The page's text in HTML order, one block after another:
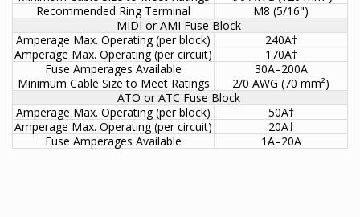
Recommended Ring Terminal
M8 (5/16")
MIDI or AMI Fuse Block
Amperage Max. Operating (per block)
240A†
Amperage Max. Operating (per circuit)
170A†
Fuse Amperages Available
30A–200A
Minimum Cable Size to Meet Ratings
2/0 AWG (70 mm²)
ATO or ATC Fuse Block
Amperage Max. Operating (per block)
50A†
Amperage Max. Operating (per circuit)
20A†
Fuse Amperages Available
1A–20A